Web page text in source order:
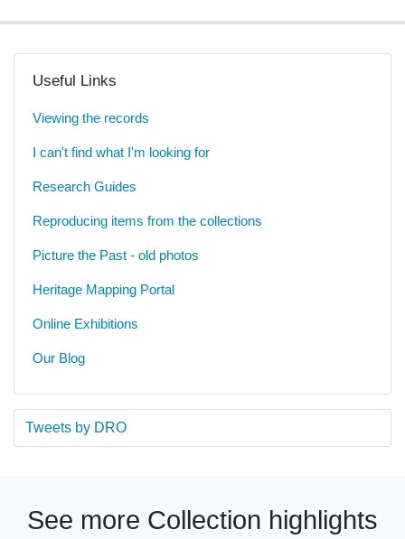
Useful Links
Viewing the records
I can't find what I'm looking for
Research Guides
Reproducing items from the collections
Picture the Past - old photos
Heritage Mapping Portal
Online Exhibitions
Our Blog
Tweets by DRO
See more Collection highlights